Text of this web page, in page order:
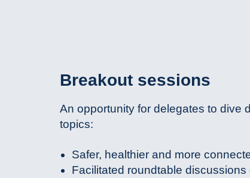
Breakout sessions
An opportunity for delegates to dive
topics:
Safer, healthier and more
Facilitated roundtable discussions